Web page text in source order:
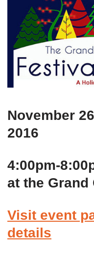
November
2016
4:00pm-
at the Grand
Visit event
details